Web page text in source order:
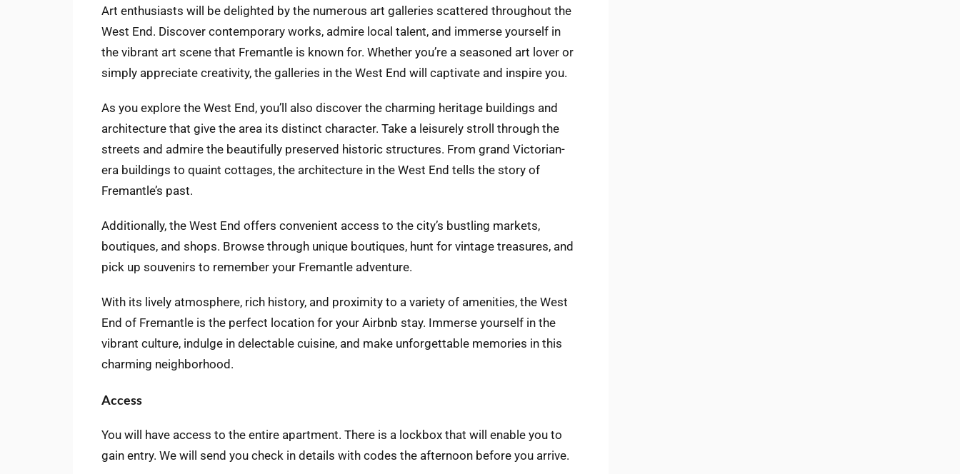
Art enthusiasts will be delighted by the numerous art galleries scattered throughout the
West End. Discover contemporary works, admire local talent, and immerse yourself in
the vibrant art scene that Fremantle is known for. Whether you’re a seasoned art lover or
simply appreciate creativity, the galleries in the West End will captivate and inspire you.
As you explore the West End, you’ll also discover the charming heritage buildings and
architecture that give the area its distinct character. Take a leisurely stroll through the
streets and admire the beautifully preserved historic structures. From grand Victorian-
era buildings to quaint cottages, the architecture in the West End tells the story of
Fremantle’s past.
Additionally, the West End offers convenient access to the city’s bustling markets,
boutiques, and shops. Browse through unique boutiques, hunt for vintage treasures, and
pick up souvenirs to remember your Fremantle adventure.
With its lively atmosphere, rich history, and proximity to a variety of amenities, the West
End of Fremantle is the perfect location for your Airbnb stay. Immerse yourself in the
vibrant culture, indulge in delectable cuisine, and make unforgettable memories in this
charming neighborhood.
Access
You will have access to the entire apartment. There is a lockbox that will enable you to
gain entry. We will send you check in details with codes the afternoon before you arrive.